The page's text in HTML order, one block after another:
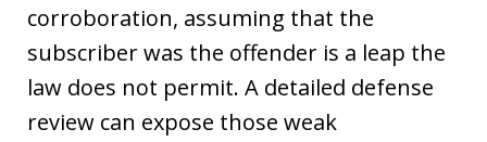
corroboration, assuming that the
subscriber was the offender is a leap the
law does not permit. A detailed defense
review can expose those weak